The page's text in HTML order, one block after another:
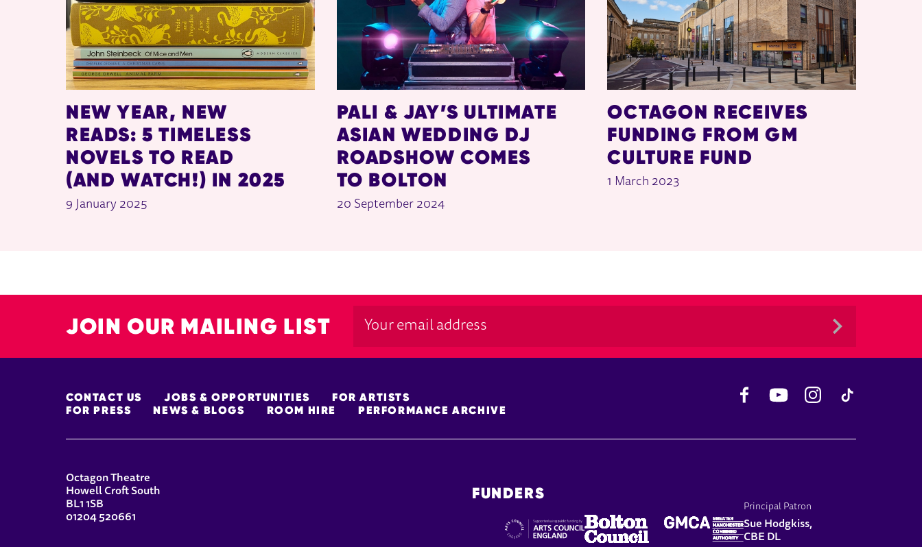
NEW YEAR, NEW
READS: 5 TIMELESS
NOVELS TO READ
(AND WATCH!) IN 2025
9 January 2025
PALI & JAY’S ULTIMATE
ASIAN WEDDING DJ
ROADSHOW COMES
TO BOLTON
20 September 2024
OCTAGON RECEIVES
FUNDING FROM GM
CULTURE FUND
1 March 2023
JOIN OUR MAILING LIST
MORE SITE PAGES
CONTACT US JOBS & OPPORTUNITIES
FOR ARTISTS
FOR PRESS
NEWS & BLOGS ROOM HIRE PERFORMANCE ARCHIVE
YouTube
CONTACT DETAILS
Octagon Theatre
Howell Croft South
BL1 1SB
01204 520661
FUNDERS
Principal Patron
Sue Hodgkiss,
CBE DL